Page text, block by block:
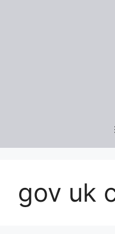
gov uk